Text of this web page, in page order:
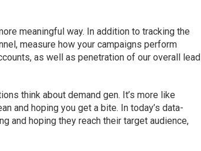
meaningful way. In addition to tracking the
measure how your campaigns perform
as well as penetration of our overall lead
think about demand gen. It’s more like
and hoping you get a bite. In today’s data-
and hoping they reach their target audience,